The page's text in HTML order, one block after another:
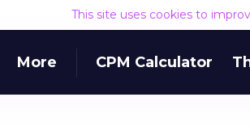
This site uses cookies to
More CPM Calculator